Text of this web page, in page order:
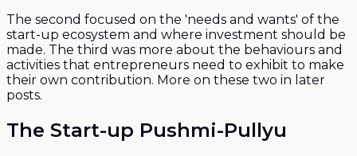
The second focused on the 'needs and wants' of the
start-up ecosystem and where investment should be
made. The third was more about the behaviours and
activities that entrepreneurs need to exhibit to make
their own contribution. More on these two in later
posts.
The Start-up Pushmi-Pullyu